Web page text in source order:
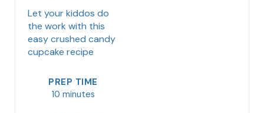
Let your kiddos do
the work with this
easy crushed candy
cupcake recipe
PREP TIME
10 minutes